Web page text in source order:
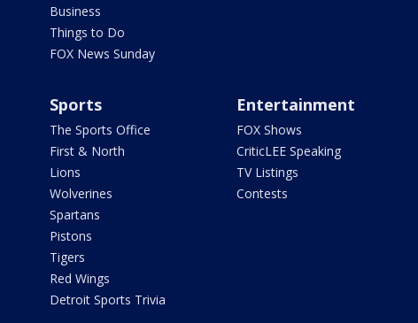
Business
Things to Do
FOX News Sunday
Sports
The Sports Office
First & North
Lions
Wolverines
Spartans
Pistons
Tigers
Red Wings
Detroit Sports Trivia
Entertainment
FOX Shows
CriticLEE Speaking
TV Listings
Contests